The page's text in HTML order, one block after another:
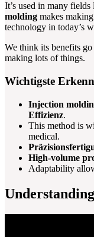
It’s used in many
molding makes
technology in today’s
We think its benefits
making lots of things.
Wichtigste
Injection
Effizienz.
This method is
medical.
High-volume
Adaptability